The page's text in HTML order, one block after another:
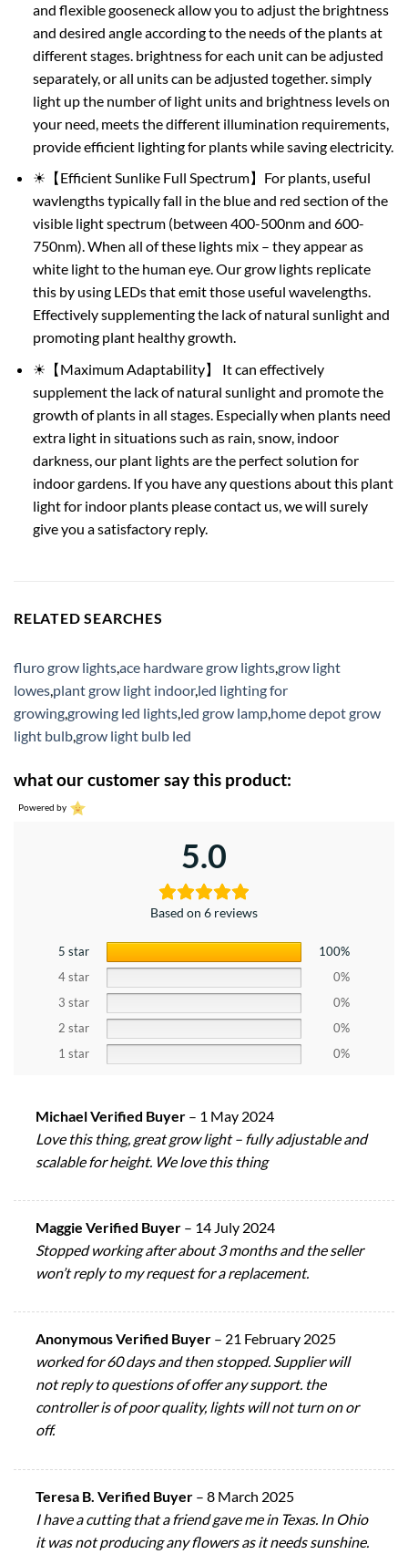
and flexible gooseneck allow you to adjust the brightness
and desired angle according to the needs of the plants at
different stages. brightness for each unit can be adjusted
separately, or all units can be adjusted together. simply
light up the number of light units and brightness levels on
your need, meets the different illumination requirements,
provide efficient lighting for plants while saving electricity.
☀【Efficient Sunlike Full Spectrum】For plants, useful
wavlengths typically fall in the blue and red section of the
visible light spectrum (between 400-500nm and 600-
750nm). When all of these lights mix – they appear as
white light to the human eye. Our grow lights replicate
this by using LEDs that emit those useful wavelengths.
Effectively supplementing the lack of natural sunlight and
promoting plant healthy growth.
☀【Maximum Adaptability】 It can effectively
supplement the lack of natural sunlight and promote the
growth of plants in all stages. Especially when plants need
extra light in situations such as rain, snow, indoor
darkness, our plant lights are the perfect solution for
indoor gardens. If you have any questions about this plant
light for indoor plants please contact us, we will surely
give you a satisfactory reply.
RELATED SEARCHES
fluro grow lightsace hardware grow lightsgrow light
lowes plant grow light indoor,led lighting for
growinggrowing led lights led grow lamp home depot grow
light bulbgrow light bulb led
what our customer say this product:
Powered by
5.0
Based on 6 reviews
5 star
100%
4 star
0%
3 star
0%
2 star
0%
1 star
0%
Michael Verified Buyer – 1 May 2024
Love this thing, great grow light – fully adjustable and
scalable for height. We love this thing
Maggie Verified Buyer – 14 July 2024
Stopped working after about 3 months and the seller
won’t reply to my request for a replacement.
Anonymous Verified Buyer – 21 February 2025
worked for 60 days and then stopped. Supplier will
not reply to questions of offer any support. the
controller is of poor quality, lights will not turn on or
off.
Teresa B. Verified Buyer – 8 March 2025
I have a cutting that a friend gave me in Texas. In Ohio
it was not producing any flowers as it needs sunshine.